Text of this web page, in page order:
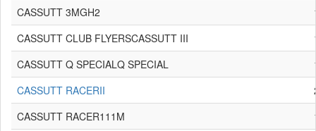
CASSUTT 3MGH2
CASSUTT CLUB FLYERSCASSUTT III
CASSUTT Q SPECIALQ SPECIAL
CASSUTT RACERII
CASSUTT RACER111M